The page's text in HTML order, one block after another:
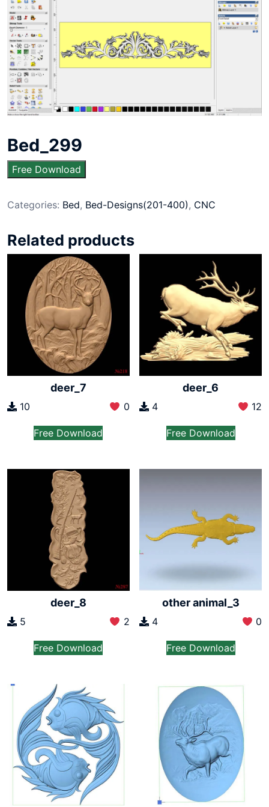
Bed_299
Free Download
Categories: Bed, Bed-Designs(201-400), CNC
Related products
deer_7
10 0
Free Download
deer_6
4 12
Free Download
deer_8
5 2
Free Download
other animal_3
4 0
Free Download